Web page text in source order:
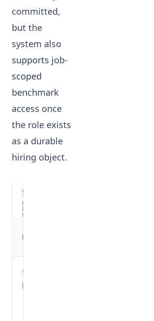
committed,
but the
system also
supports job-
scoped
benchmark
access once
the role exists
as a durable
hiring object.
OVII'S
TWO
BENCHMARK
ENTRY
POINTS
Mode
Stateless
preview